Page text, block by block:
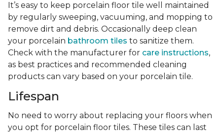
It’s easy to keep porcelain floor tile well maintained
by regularly sweeping, vacuuming, and mopping to
remove dirt and debris. Occasionally deep clean
your porcelain bathroom tiles to sanitize them.
Check with the manufacturer for care instructions,
as best practices and recommended cleaning
products can vary based on your porcelain tile.
Lifespan
No need to worry about replacing your floors when
you opt for porcelain floor tiles. These tiles can last